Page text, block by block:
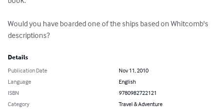
Would you have boarded one of the ships based on Whitcomb's
descriptions?
Details
Publication Date
Nov 11, 2010
Language
English
ISBN
9780982722121
Category
Travel & Adventure